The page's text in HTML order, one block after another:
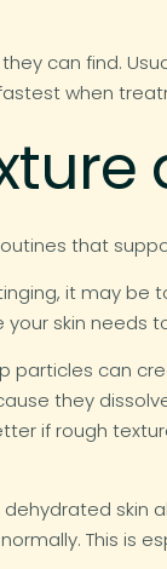
can find.
when
that
it may be
skin needs
particles can
they
if rough
This is